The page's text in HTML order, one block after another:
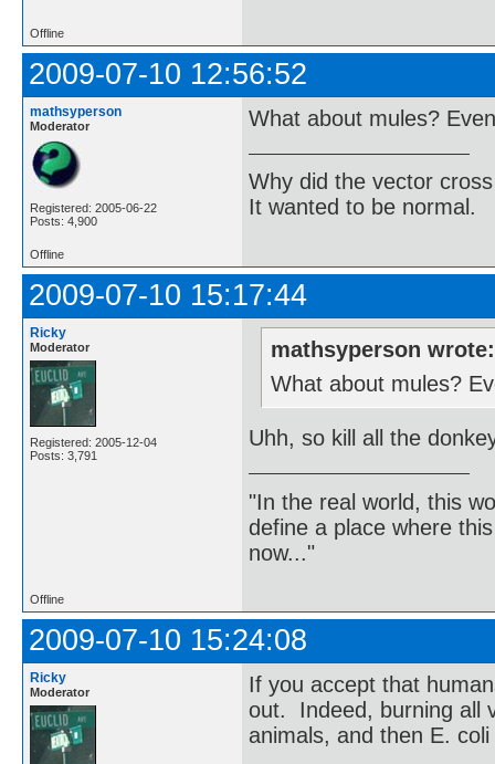
Offline
2009-07-10 12:56:52
mathsyperson
Moderator
Registered: 2005-06-22
Posts: 4,900
What about mules?
Why did the vector
It wanted to be normal.
Offline
2009-07-10 15:17:44
Ricky
Moderator
Registered: 2005-12-04
Posts: 3,791
mathsyperson wrote:
What about mules?
Uhh, so kill all the
"In the real world, this
define a place where
now..."
Offline
2009-07-10 15:24:08
Ricky
Moderator
If you accept that
out. Indeed, burning all
animals, and then E.